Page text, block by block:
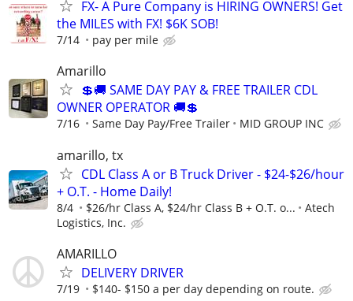
FX- A Pure Company is HIRING OWNERS! Get
the MILES with FX! $6K SOB!
7/14 pay per mile
Amarillo
💲🚚 SAME DAY PAY & FREE TRAILER CDL
OWNER OPERATOR 🚚💲
7/16 Same Day Pay/Free Trailer MID GROUP INC
amarillo, tx
CDL Class A or B Truck Driver - $24-$26/hour
+ O.T. - Home Daily!
8/4 $26/hr Class A, $24/hr Class B + O.T. o...
Atech
Logistics, Inc.
AMARILLO
DELIVERY DRIVER
7/19 $140- $150 a per day depending on route.